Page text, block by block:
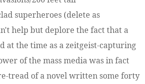
superheroes (delete as
help but deplore the fact that a
at the time as a zeitgeist-capturing
of the mass media was in fact
tread of a novel written some forty